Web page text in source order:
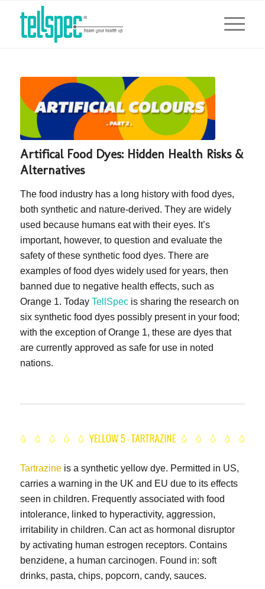
Artifical Food Dyes: Hidden Health Risks &
Alternatives
The food industry has a long history with food dyes,
both synthetic and nature-derived. They are widely
used because humans eat with their eyes. It’s
important, however, to question and evaluate the
safety of these synthetic food dyes. There are
examples of food dyes widely used for years, then
banned due to negative health effects, such as
Orange 1. Today TellSpecis sharing the research on
six synthetic food dyes possibly present in your food;
with the exception of Orange 1, these are dyes that
are currently approved as safe for use in noted
nations.
Tartrazineis a synthetic yellow dye. Permitted in US,
carries a warning in the UK and EU due to its effects
seen in children. Frequently associated with food
intolerance, linked to hyperactivity, aggression,
irritability in children. Can act as hormonal disruptor
by activating human estrogen receptors. Contains
benzidene, a human carcinogen. Found in: soft
drinks, pasta, chips, popcorn, candy, sauces.